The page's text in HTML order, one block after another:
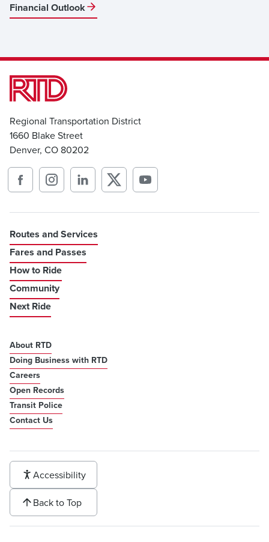
Financial Outlook
Regional Transportation District
1660 Blake Street
Denver, CO 80202
Routes and Services
Fares and Passes
How to Ride
Community
Next Ride
About RTD
Doing Business with RTD
Careers
Open Records
Transit Police
Contact Us
Accessibility
Back to Top